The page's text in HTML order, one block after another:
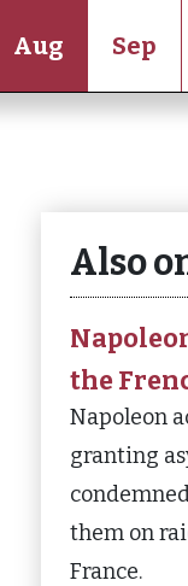
Aug Sep
Also
the
Napoleon
granting
them on
France.